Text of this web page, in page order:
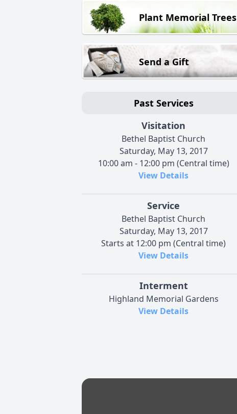
Plant Memorial Trees
Send a Gift
Past Services
Visitation
Bethel Baptist Church
Saturday, May 13, 2017
10:00 am - 12:00 pm (Central time)
View Details
Service
Bethel Baptist Church
Saturday, May 13, 2017
Starts at 12:00 pm (Central time)
View Details
Interment
Highland Memorial Gardens
View Details